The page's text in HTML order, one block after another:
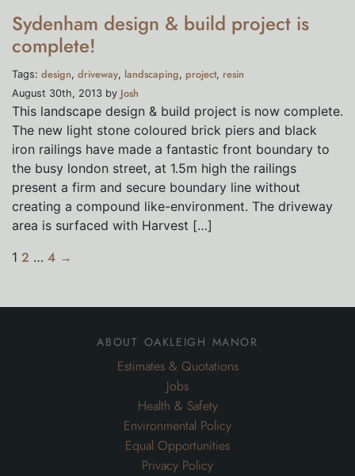
Sydenham design & build project is
complete!
Tags: design, driveway, landscaping, project, resin
August 30th, 2013 by Josh
This landscape design & build project is now complete.
The new light stone coloured brick piers and black
iron railings have made a fantastic front boundary to
the busy london street, at 1.5m high the railings
present a firm and secure boundary line without
creating a compound like-environment. The driveway
area is surfaced with Harvest […]
1 2 … 4 →
about oakleigh manor
Estimates & Quotations
Jobs
Health & Safety
Environmental Policy
Equal Opportunities
Privacy Policy